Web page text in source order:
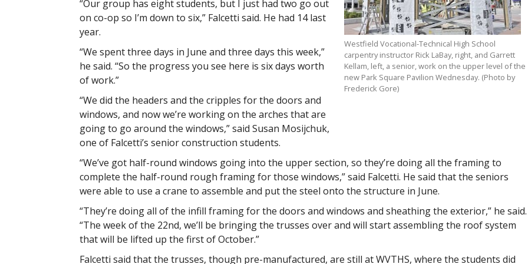
Westfield Vocational-Technical High School
carpentry instructor Rick LaBay, right, and Garrett
Kellam, left, a senior, work on the upper level of the
new Park Square Pavilion Wednesday. (Photo by
Frederick Gore)
“Our group has eight students, but I just had two go out
on co-op so I’m down to six,” Falcetti said. He had 14 last
year.
“We spent three days in June and three days this week,”
he said. “So the progress you see here is six days worth
of work.”
“We did the headers and the cripples for the doors and
windows, and now we’re working on the arches that are
going to go around the windows,” said Susan Mosijchuk,
one of Falcetti’s senior construction students.
“We’ve got half-round windows going into the upper section, so they’re doing all the framing to
complete the half-round rough framing for those windows,” said Falcetti. He said that the seniors
were able to use a crane to assemble and put the steel onto the structure in June.
“They’re doing all of the infill framing for the doors and windows and sheathing the exterior,” he said.
“The week of the 22nd, we’ll be bringing the trusses over and will start assembling the roof system
that will be lifted up the first of October.”
Falcetti said that the trusses, though pre-manufactured, are still at WVTHS, where the students did